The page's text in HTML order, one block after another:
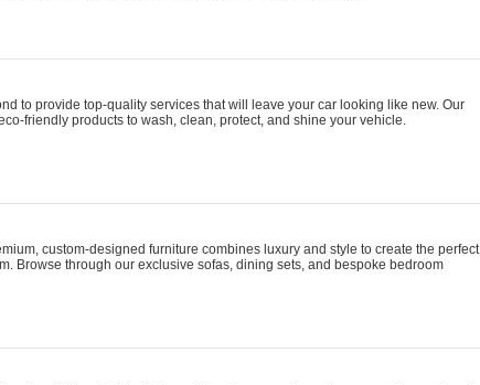
to provide top-quality services that will leave your car looking like new. Our
friendly products to wash, clean, protect, and shine your vehicle.
custom-designed furniture combines luxury and style to create the perfect
Browse through our exclusive sofas, dining sets, and bespoke bedroom